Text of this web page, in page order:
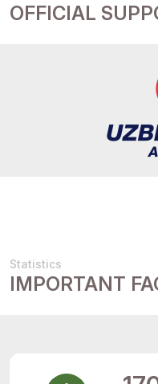
OFFICIAL
Statistics
IMPORTANT